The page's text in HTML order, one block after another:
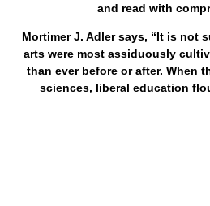
and read with
Mortimer J. Adler says, “It is not
arts were most assiduously
than ever before or after. When
sciences, liberal education